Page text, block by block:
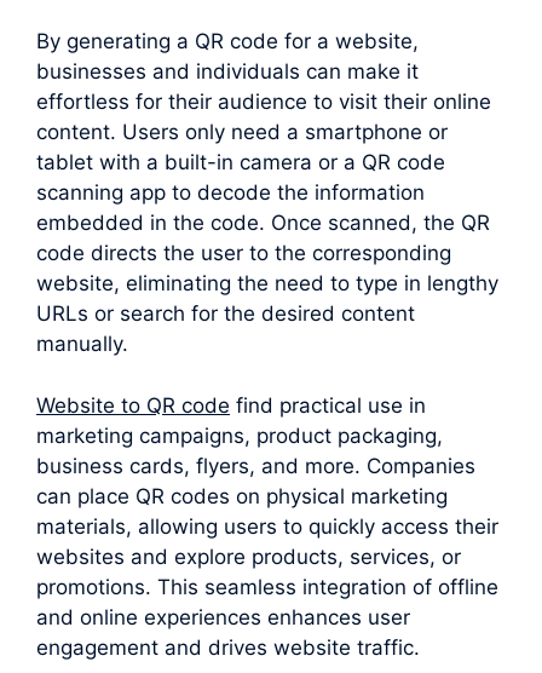
By generating a QR code for a website,
businesses and individuals can make it
effortless for their audience to visit their online
content. Users only need a smartphone or
tablet with a built-in camera or a QR code
scanning app to decode the information
embedded in the code. Once scanned, the QR
code directs the user to the corresponding
website, eliminating the need to type in lengthy
URLs or search for the desired content
manually.
Website to QR code find practical use in
marketing campaigns, product packaging,
business cards, flyers, and more. Companies
can place QR codes on physical marketing
materials, allowing users to quickly access their
websites and explore products, services, or
promotions. This seamless integration of offline
and online experiences enhances user
engagement and drives website traffic.